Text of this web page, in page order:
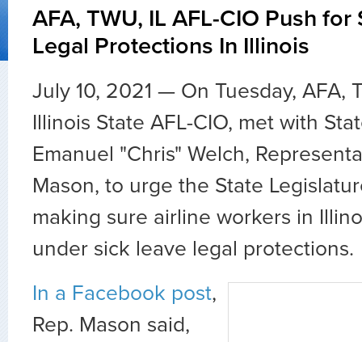
AFA, TWU, IL AFL-CIO Push for
Legal Protections In Illinois
July 10, 2021 — On Tuesday, AFA,
Illinois State AFL-CIO, met with
Emanuel "Chris" Welch,
Mason, to urge the State
making sure airline workers in
under sick leave legal protections.
In a Facebook post,
Rep. Mason said,